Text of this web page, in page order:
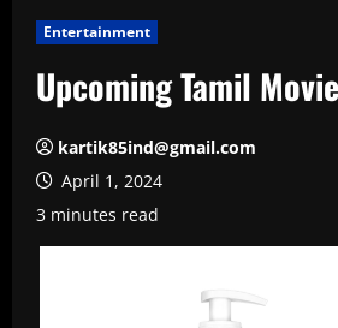
Entertainment
Upcoming Tamil
kartik85ind@gmail.com
April 1, 2024
3 minutes read